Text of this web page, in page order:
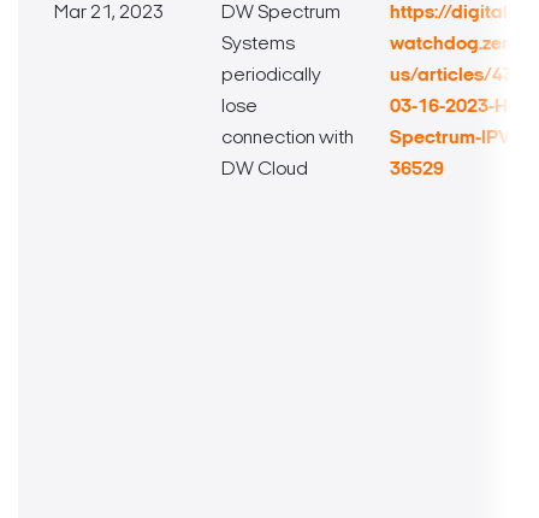
Mar 21, 2023
DW Spectrum
Systems
periodically
lose
connection with
DW Cloud
https://digital-
us/articles/
03-16-2023-
Spectrum-
36529